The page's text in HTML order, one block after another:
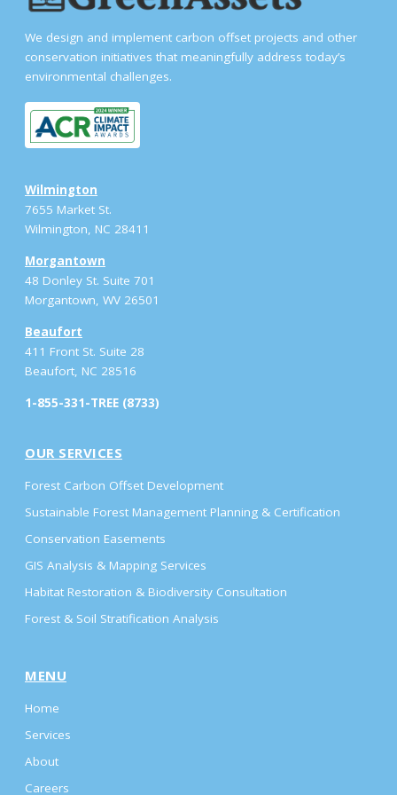
We design and implement carbon offset projects and other
conservation initiatives that meaningfully address today’s
environmental challenges.
Wilmington
7655 Market St.
Wilmington, NC 28411
Morgantown
48 Donley St. Suite 701
Morgantown, WV 26501
Beaufort
411 Front St. Suite 28
Beaufort, NC 28516
1-855-331-TREE (8733)
OUR SERVICES
Forest Carbon Offset Development
Sustainable Forest Management Planning & Certification
Conservation Easements
GIS Analysis & Mapping Services
Habitat Restoration & Biodiversity Consultation
Forest & Soil Stratification Analysis
MENU
Home
Services
About
Careers